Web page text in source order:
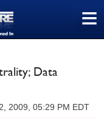
≡
Data
2009, 05:29 PM EDT